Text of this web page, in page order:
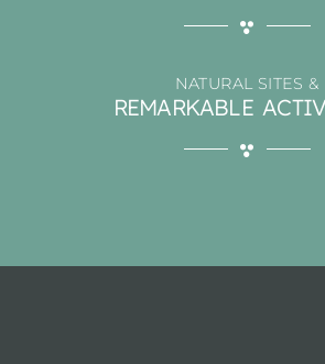
NATURAL SITES &
REMARKABLE